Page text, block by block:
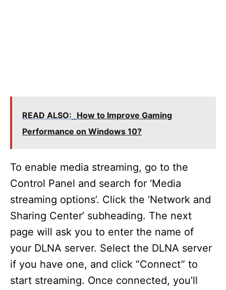
READ ALSO: How to Improve Gaming
Performance on Windows 10?
To enable media streaming, go to the
Control Panel and search for ‘Media
streaming options’. Click the ‘Network and
Sharing Center’ subheading. The next
page will ask you to enter the name of
your DLNA server. Select the DLNA server
if you have one, and click “Connect” to
start streaming. Once connected, you’ll